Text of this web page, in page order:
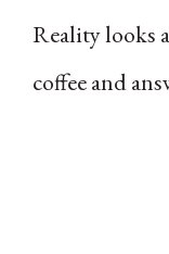
Reality looks
coffee and